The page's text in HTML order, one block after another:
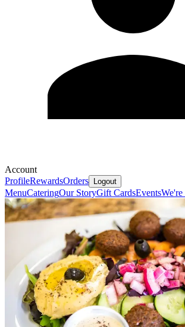
Account
ProfileRewardsOrders Logout
MenuCateringOur StoryGift CardsEvents